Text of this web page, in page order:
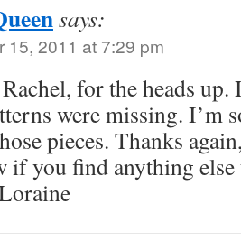
says:
15, 2011 at 7:29 pm
for the heads up.
were missing. I’m
pieces. Thanks
if you find anything else